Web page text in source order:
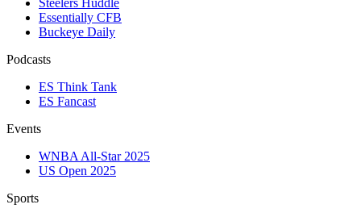
Essentially CFB
Buckeye Daily
Podcasts
ES Think Tank
ES Fancast
Events
WNBA All-Star 2025
US Open 2025
Sports